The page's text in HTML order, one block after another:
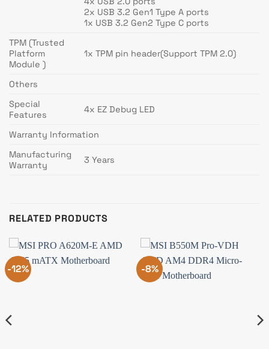
2x USB 3.2 Gen1 Type A ports
1x USB 3.2 Gen2 Type C ports
TPM (Trusted
Platform
Module )
1x TPM pin header(Support TPM 2.0)
Others
Special
Features
4x EZ Debug LED
Warranty Information
Manufacturing
Warranty
3 Years
RELATED PRODUCTS
-12% -8%